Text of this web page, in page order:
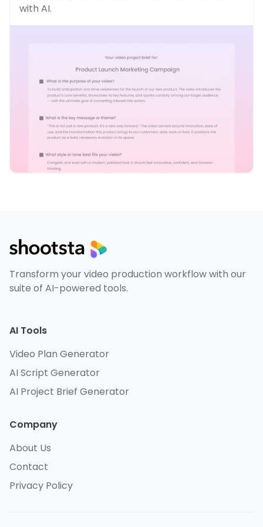
with AI.
Transform your video production workflow with our
suite of AI-powered tools.
AI Tools
Video Plan Generator
AI Script Generator
AI Project Brief Generator
Company
About Us
Contact
Privacy Policy